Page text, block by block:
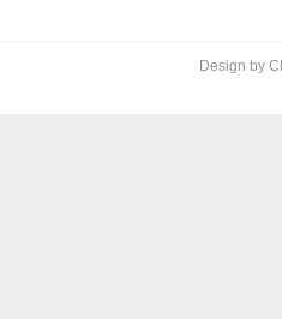
Design by